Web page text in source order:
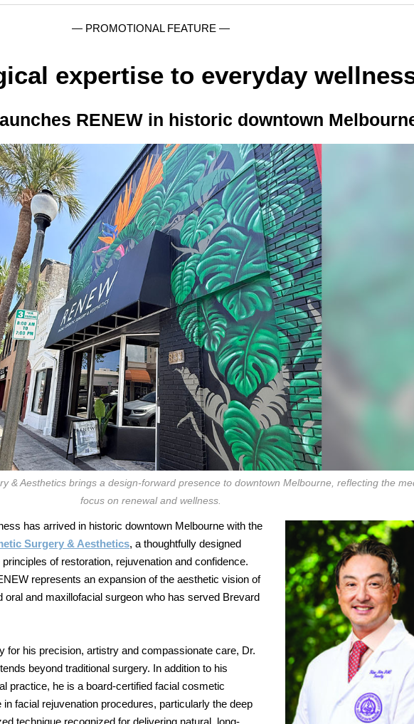
— PROMOTIONAL FEATURE —
expertise to everyday
RENEW in historic downtown
& Aesthetics brings a design-forward presence to downtown Melbourne, reflecting the
focus on renewal and wellness.
has arrived in historic downtown Melbourne with the
Surgery & Aesthetics, a thoughtfully designed
of restoration, rejuvenation and confidence.
represents an expansion of the aesthetic vision of
oral and maxillofacial surgeon who has served Brevard
for his precision, artistry and compassionate care, Dr.
beyond traditional surgery. In addition to his
practice, he is a board-certified facial cosmetic
facial rejuvenation procedures, particularly the deep
technique recognized for delivering natural, long-